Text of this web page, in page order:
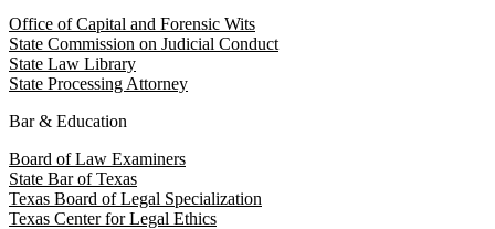
Office of Capital and Forensic Wits
State Commission on Judicial Conduct
State Law Library
State Processing Attorney
Bar & Education
Board of Law Examiners
State Bar of Texas
Texas Board of Legal Specialization
Texas Center for Legal Ethics